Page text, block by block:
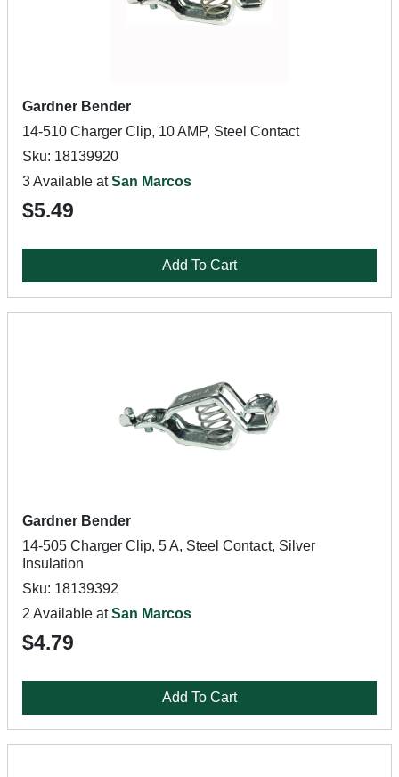
Gardner Bender
14-510 Charger Clip, 10 AMP, Steel Contact
Sku: 18139920
3 Available atSan Marcos
$5.49
Add To Cart
Gardner Bender
14-505 Charger Clip, 5 A, Steel Contact, Silver
Insulation
Sku: 18139392
2 Available atSan Marcos
$4.79
Add To Cart